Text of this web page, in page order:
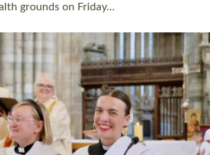
CHRISTIAN FAITH
MINISTRY
RESOURCES
SCHOOLS